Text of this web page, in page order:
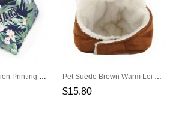
Navy Blue Fashion Printing Pet Triangle Scarf Pet Suede Brown Warm Lei Feng Hat
$15.80